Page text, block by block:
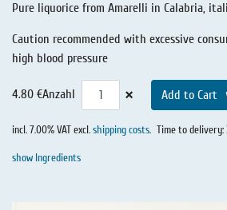
Pure liquorice from Amarelli in Calabria,
Caution recommended with excessive
high blood pressure
4.80 €Anzahl × Add to Cart
incl. 7.00% VAT excl.shipping costs. Time to delivery:
show Ingredients